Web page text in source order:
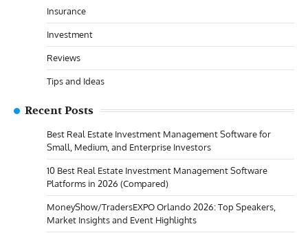
Insurance
Investment
Reviews
Tips and Ideas
Recent Posts
Best Real Estate Investment Management Software for
Small, Medium, and Enterprise Investors
10 Best Real Estate Investment Management Software
Platforms in 2026 (Compared)
MoneyShow/TradersEXPO Orlando 2026: Top Speakers,
Market Insights and Event Highlights